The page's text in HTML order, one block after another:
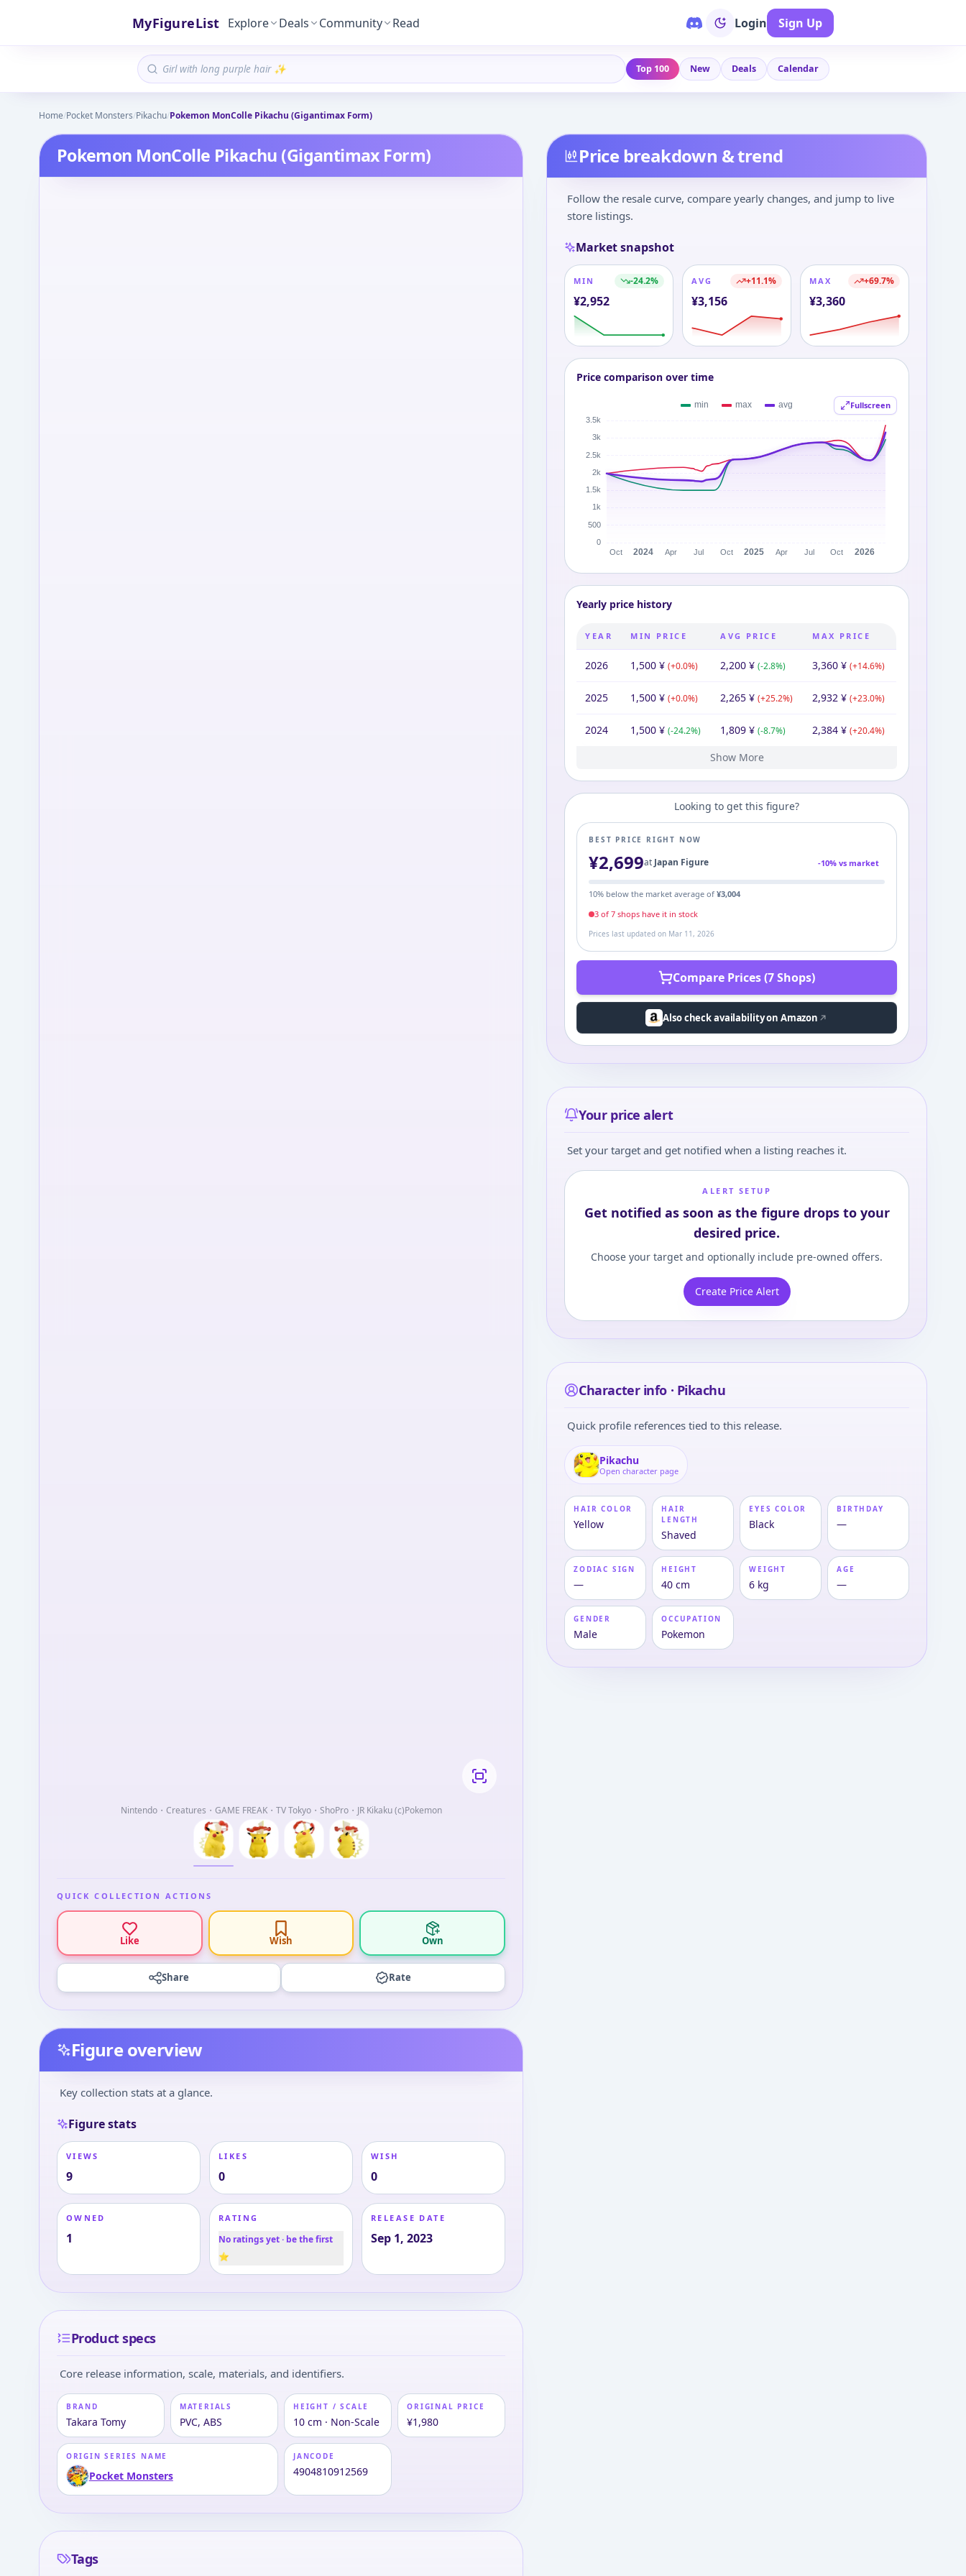
MyFigureList Explore Deals Community Read Login Sign Up
Top 100 New Deals Calendar
Home/Pocket Monsters/Pikachu/Pokemon MonColle Pikachu (Gigantimax Form)
Pokemon MonColle Pikachu (Gigantimax Form)
Nintendo・Creatures・GAME FREAK・TV Tokyo・ShoPro・JR Kikaku (c)Pokemon
QUICK COLLECTION ACTIONS
Like Wish Own
Share Rate
Figure overview
Key collection stats at a glance.
Figure stats
VIEWS
9
LIKES
0
WISH
0
OWNED
1
RATING
No ratings yet · be the first
⭐
RELEASE DATE
Sep 1, 2023
Product specs
Core release information, scale, materials, and identifiers.
BRAND
Takara Tomy
MATERIALS
PVC, ABS
HEIGHT / SCALE
10 cm · Non-Scale
ORIGIN SERIES NAME
Pocket Monsters
ORIGINAL PRICE
¥1,980
JANCODE
4904810912569
Tags
Price breakdown & trend
Follow the resale curve, compare yearly changes, and jump to live
store listings.
Market snapshot
MIN -24.2%
¥2,952
AVG +11.1%
¥3,156
MAX +69.7%
¥3,360
Price comparison over time
Fullscreen
Yearly price history
YEAR MIN PRICE AVG PRICE MAX PRICE
2026 1,500 ¥ (+0.0%) 2,200 ¥ (-2.8%) 3,360 ¥ (+14.6%)
2025 1,500 ¥ (+0.0%) 2,265 ¥ (+25.2%) 2,932 ¥ (+23.0%)
2024 1,500 ¥ (-24.2%) 1,809 ¥ (-8.7%) 2,384 ¥ (+20.4%)
¥ 1,980¥
Show More
Looking to get this figure?
BEST PRICE RIGHT NOW
¥2,699at Japan Figure -10% vs market
10% below the market average of ¥3,004
3 of7 shops have it in stock
Prices last updated on Mar 11, 2026
Compare Prices (7 Shops)
Also check availability on Amazon
Your price alert
Set your target and get notified when a listing reaches it.
ALERT SETUP
Get notified as soon as the figure drops to your
desired price.
Choose your target and optionally include pre-owned offers.
Create Price Alert
Character info · Pikachu
Quick profile references tied to this release.
Pikachu
Open character page
HAIR COLOR
Yellow
HAIR
LENGTH
Shaved
EYES COLOR
Black
BIRTHDAY
—
ZODIAC SIGN
—
HEIGHT
40 cm
WEIGHT
6 kg
AGE
—
GENDER
Male
OCCUPATION
Pokemon